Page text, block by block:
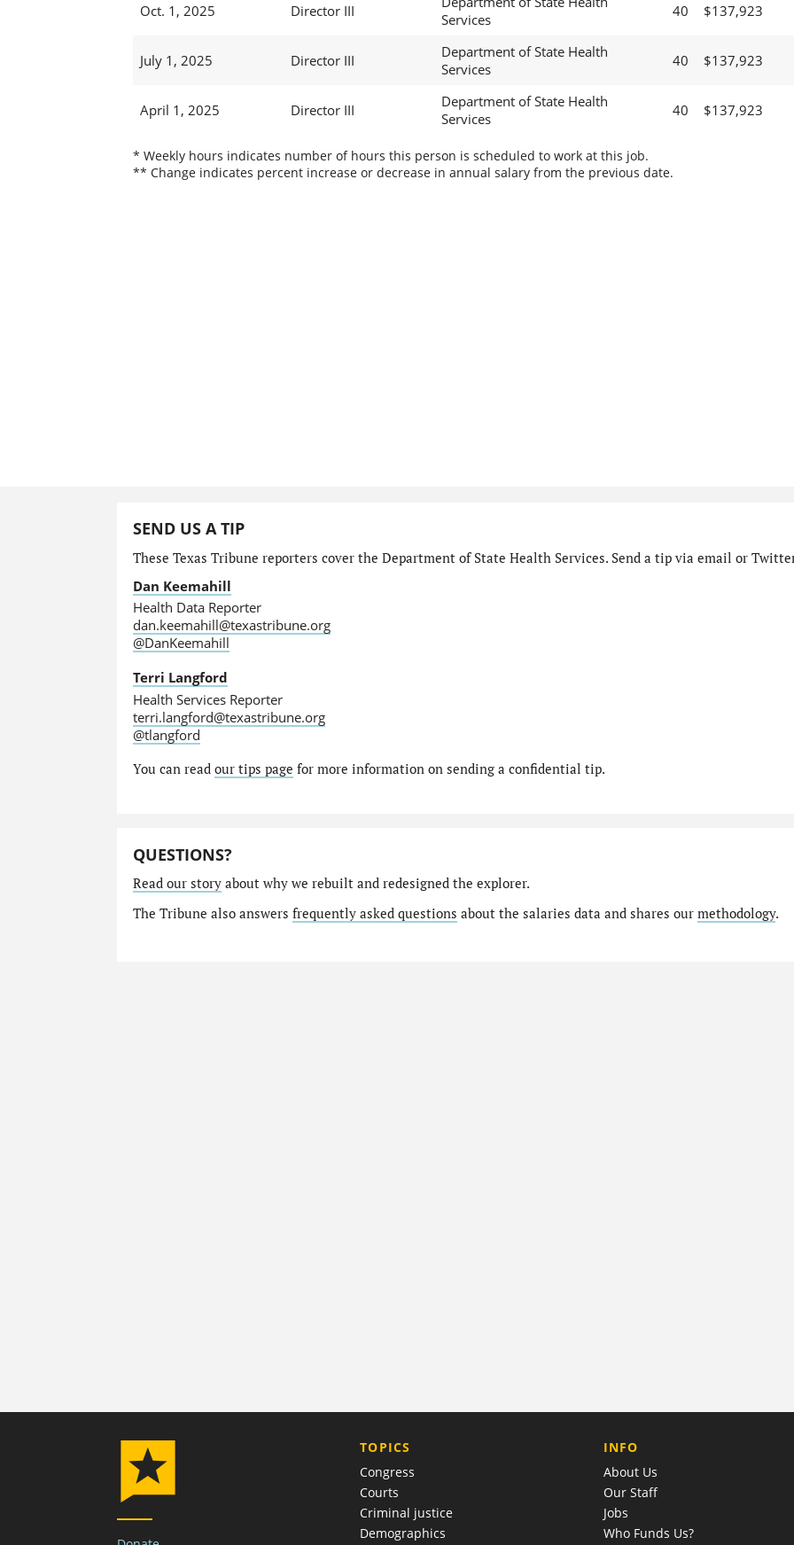
Oct. 1, 2025 Director III
Services
40 $137,923
July 1, 2025 Director III
Department of State Health
Services
40 $137,923
April 1, 2025 Director III
Department of State Health
Services
40 $137,923
* Weekly hours indicates number of hours this person is scheduled to work at this job.
** Change indicates percent increase or decrease in annual salary from the previous date.
SEND US A TIP
These Texas Tribune reporters cover the Department of State Health Services. Send a tip via email or
Dan Keemahill
Health Data Reporter
dan.keemahill@texastribune.org
@DanKeemahill
Terri Langford
Health Services Reporter
terri.langford@texastribune.org
@tlangford
You can read our tips page for more information on sending a confidential tip.
QUESTIONS?
Read our storyabout why we rebuilt and redesigned the explorer.
The Tribune also answers frequently asked questions about the salaries data and shares our methodology.
TOPICS
Congress
Courts
Criminal justice
Demographics
COMPANY
INFO
About Us
Our Staff
Jobs
Who Funds Us?